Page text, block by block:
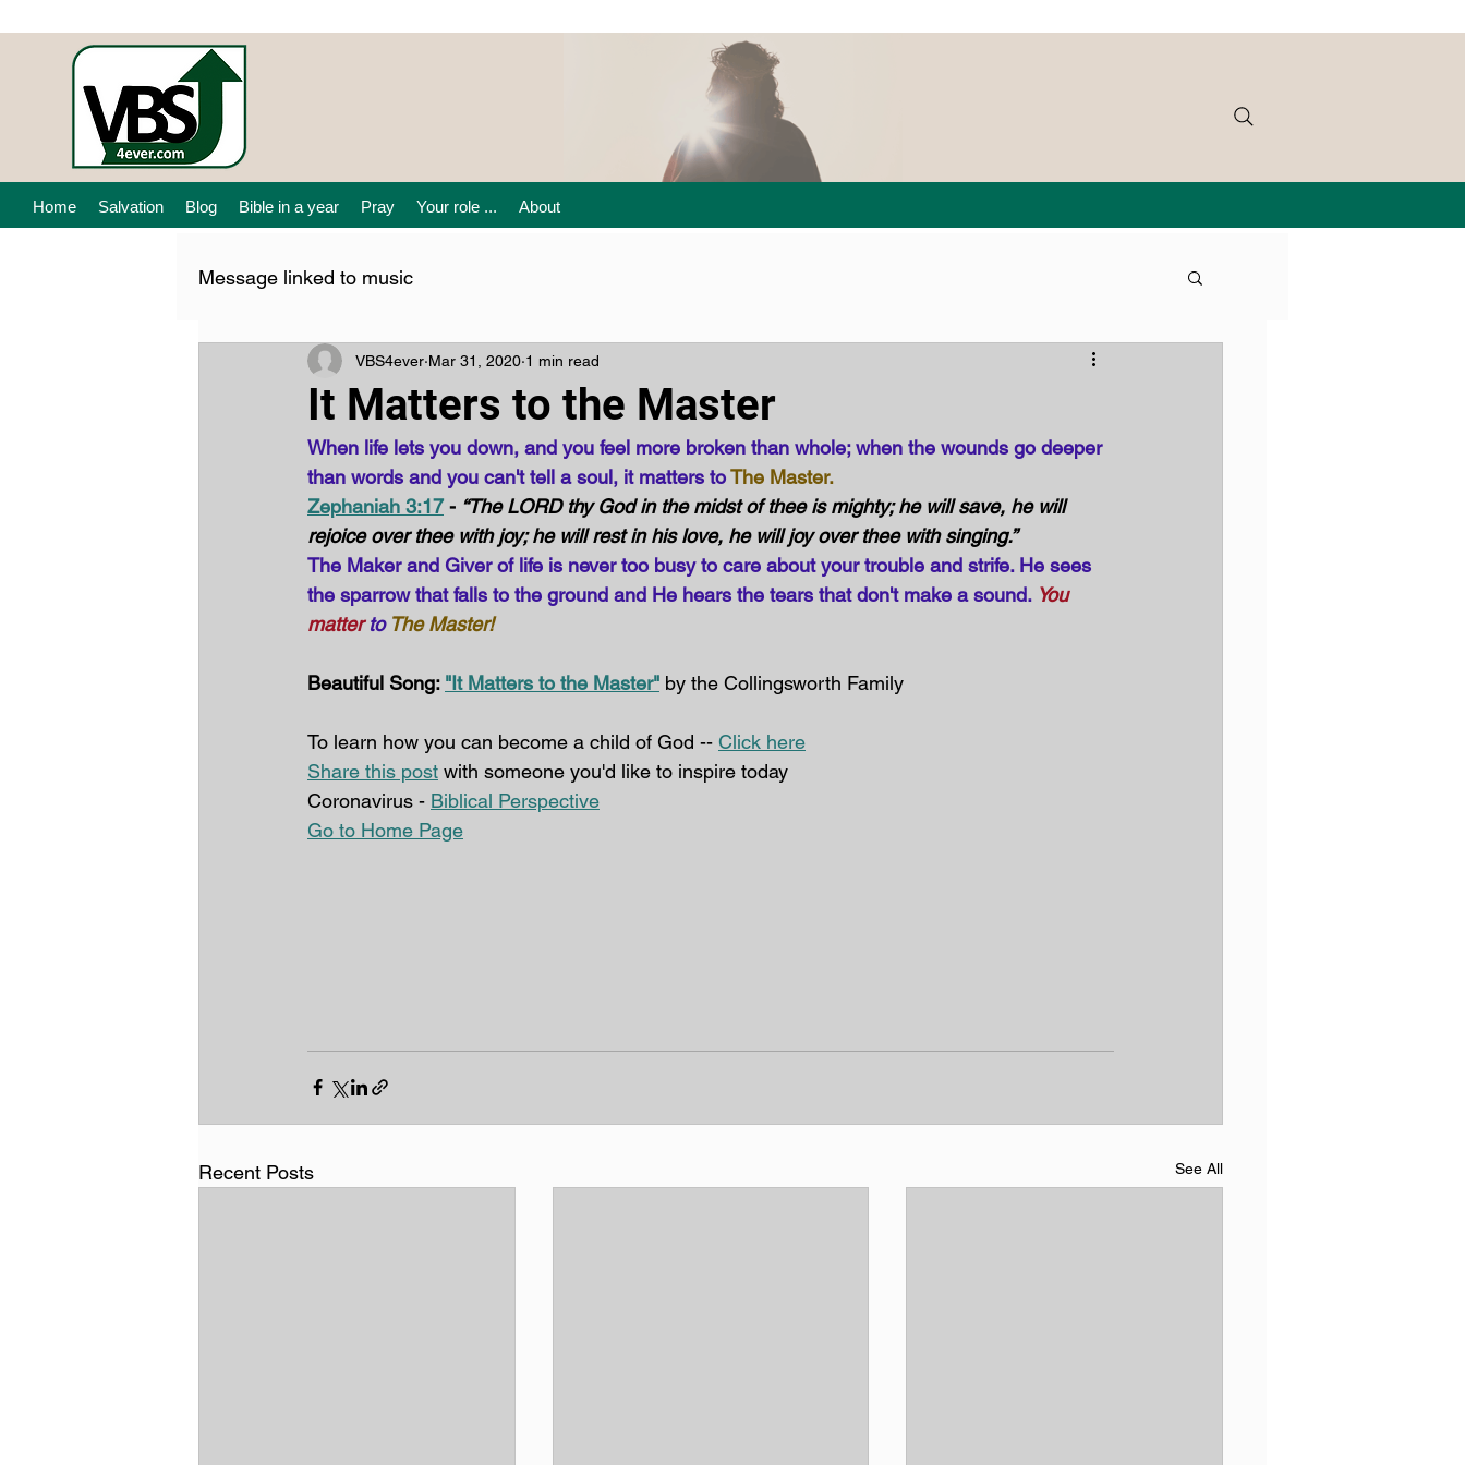
Home Salvation Blog Bible in a year Pray Your role ... About
Message linked to music
It Matters to the Master
VBS4ever Mar 31, 2020 1 min read
When life lets you down, and you feel more broken than whole; when the wounds go deeper
than words and you can't tell a soul, it matters to The Master.
Zephaniah 3:17 - “The LORD thy God in the midst of thee is mighty; he will save, he will
rejoice over thee with joy; he will rest in his love, he will joy over thee with singing.”
The Maker and Giver of life is never too busy to care about your trouble and strife. He sees
the sparrow that falls to the ground and He hears the tears that don't make a sound. You
matter to The Master!
Beautiful Song: "It Matters to the Master" by the Collingsworth Family
To learn how you can become a child of God -- Click here
Share this post with someone you'd like to inspire today
Coronavirus - Biblical Perspective
Go to Home Page
Recent Posts See All